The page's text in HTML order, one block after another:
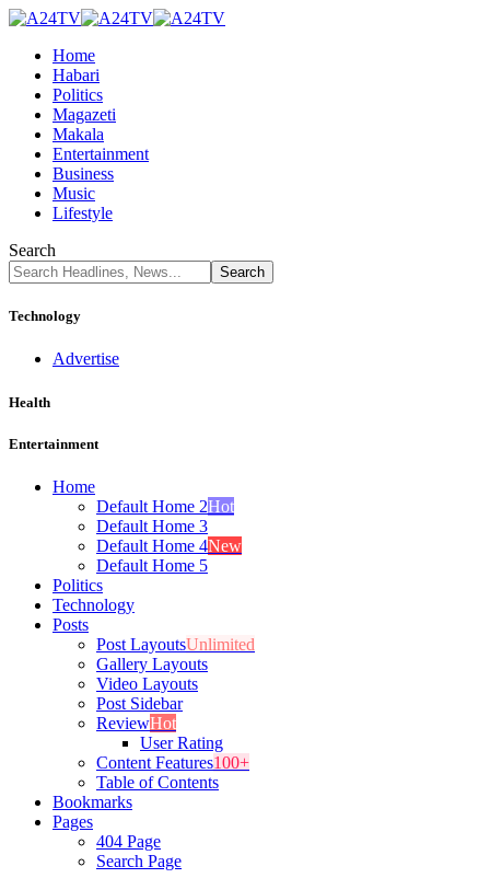
Home
Habari
Politics
Magazeti
Makala
Entertainment
Business
Music
Lifestyle
Search
Technology
Advertise
Health
Entertainment
Home
Default Home 2Hot
Default Home 3
Default Home 4New
Default Home 5
Politics
Technology
Posts
Post LayoutsUnlimited
Gallery Layouts
Video Layouts
Post Sidebar
ReviewHot
User Rating
Content Features100+
Table of Contents
Bookmarks
Pages
404 Page
Search Page